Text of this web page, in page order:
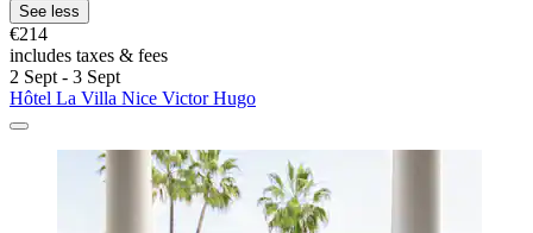
See less
€214
includes taxes & fees
2 Sept - 3 Sept
Hôtel La Villa Nice Victor Hugo